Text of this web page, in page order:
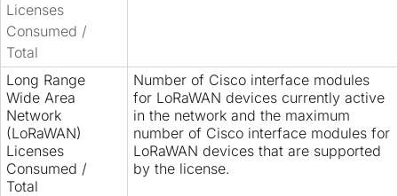
Licenses
Consumed /
Total
Long Range
Wide Area
Network
(LoRaWAN)
Licenses
Consumed /
Total
Number of Cisco interface modules
for LoRaWAN devices currently active
in the network and the maximum
number of Cisco interface modules for
LoRaWAN devices that are supported
by the license.